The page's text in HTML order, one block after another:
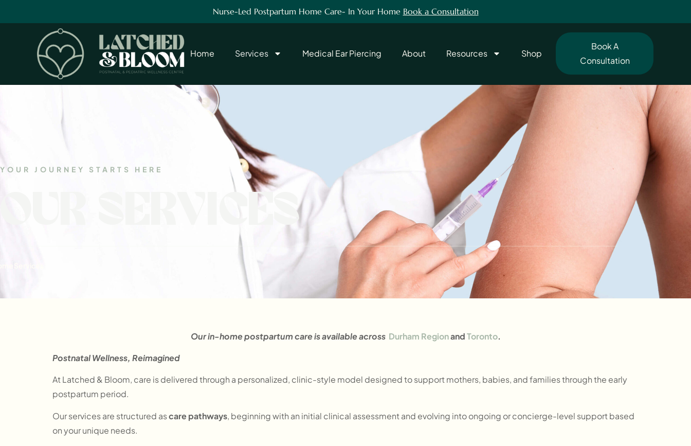
Nurse-Led Postpartum Home Care- In Your Home Book a Consultation
Home Services Medical Ear Piercing About Resources Shop
Book A
Consultation
YOUR JOURNEY STARTS HERE
OUR SERVICES
Our in-home postpartum care is available across Durham RegionandToronto.
Postnatal Wellness, Reimagined
At Latched & Bloom, care is delivered through a personalized, clinic-style model designed to support mothers, babies, and families through the early
postpartum period.
Our services are structured ascare pathways, beginning with an initial clinical assessment and evolving into ongoing or concierge-level support based
on your unique needs.